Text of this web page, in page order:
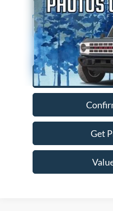
Available 146,635 mi
Get